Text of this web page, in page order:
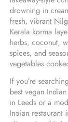
drowning in
fresh, vibrant
Kerala korma
herbs, coconut,
spices, and
vegetables
If you’re
best vegan
in Leeds or a
Indian restaurant